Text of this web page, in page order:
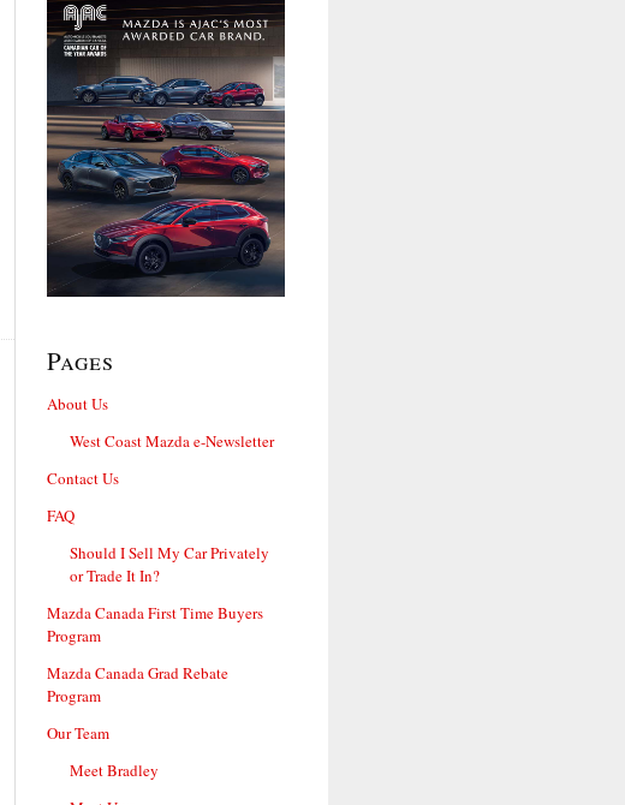
Pages
About Us
West Coast Mazda e-Newsletter
Contact Us
FAQ
Should I Sell My Car Privately
or Trade It In?
Mazda Canada First Time Buyers
Program
Mazda Canada Grad Rebate
Program
Our Team
Meet Bradley